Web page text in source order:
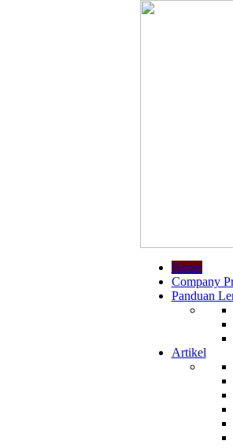
Home
Company
Panduan
Artikel